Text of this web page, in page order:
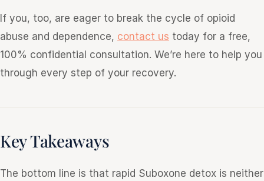
If you, too, are eager to break the cycle of opioid
abuse and dependence, contact us today for a free,
100% confidential consultation. We’re here to help you
through every step of your recovery.
Key Takeaways
The bottom line is that rapid Suboxone detox is neither